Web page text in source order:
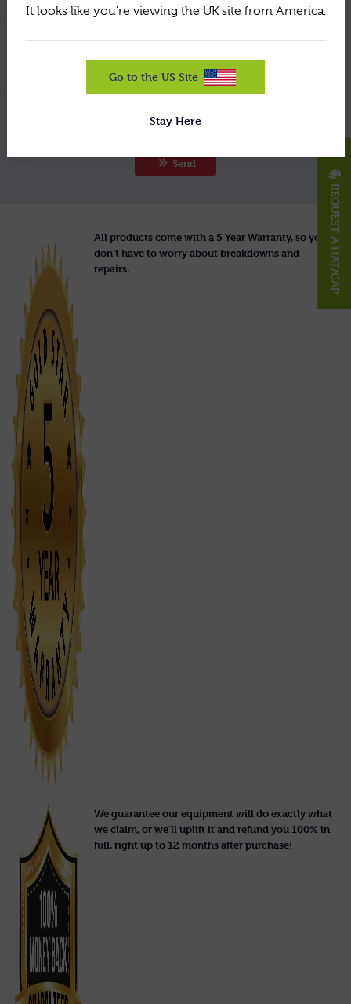
It looks like you're viewing the UK site from America.
Go to the US Site
Stay Here
By using this form you agree with the storage and
Would you like to receive our email newsletter for
Send
All products come with a 5 Year Warranty, so you
don’t have to worry about breakdowns and
repairs.
We guarantee our equipment will do exactly what
we claim, or we'll uplift it and refund you 100% in
full, right up to 12 months after purchase!
REQUEST A HAT/CAP